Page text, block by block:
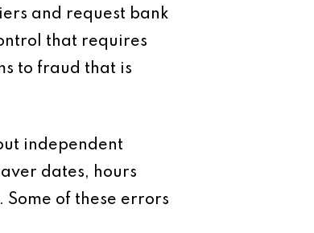
and request bank
that requires
to fraud that is
independent
dates, hours
of these errors